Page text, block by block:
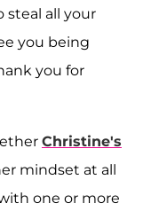
steal all your
you being
you for
Christine's
mindset at all
one or more